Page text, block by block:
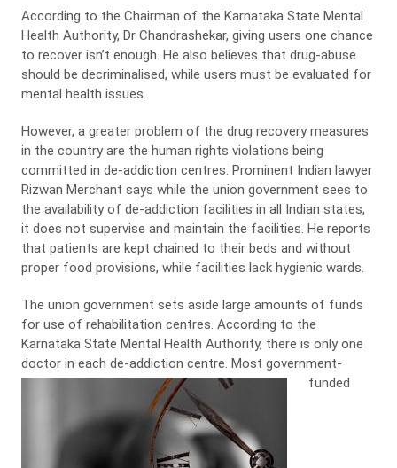
According to the Chairman of the Karnataka State Mental
Health Authority, Dr Chandrashekar, giving users one chance
to recover isn’t enough. He also believes that drug-abuse
should be decriminalised, while users must be evaluated for
mental health issues.
However, a greater problem of the drug recovery measures
in the country are the human rights violations being
committed in de-addiction centres. Prominent Indian lawyer
Rizwan Merchant says while the union government sees to
the availability of de-addiction facilities in all Indian states,
it does not supervise and maintain the facilities. He reports
that patients are kept chained to their beds and without
proper food provisions, while facilities lack hygienic wards.
The union government sets aside large amounts of funds
for use of rehabilitation centres. According to the
Karnataka State Mental Health Authority, there is only one
doctor in each de-addiction centre. Most government-
funded